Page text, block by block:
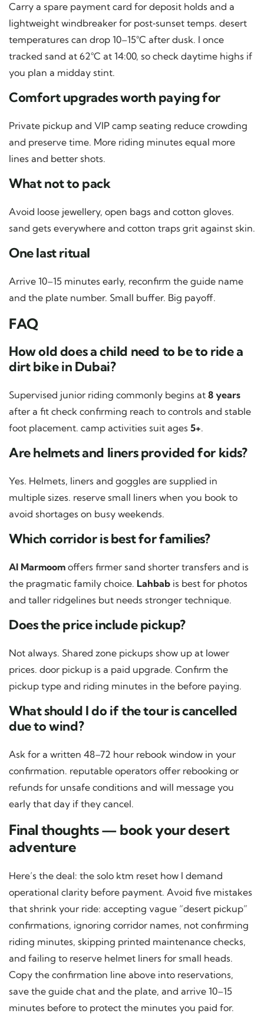
Carry a spare payment card for deposit holds and a
lightweight windbreaker for post‑sunset temps. desert
temperatures can drop 10–15°C after dusk. I once
tracked sand at 62°C at 14:00, so check daytime highs if
you plan a midday stint.
Comfort upgrades worth paying for
Private pickup and VIP camp seating reduce crowding
and preserve time. More riding minutes equal more
lines and better shots.
What not to pack
Avoid loose jewellery, open bags and cotton gloves.
sand gets everywhere and cotton traps grit against skin.
One last ritual
Arrive 10–15 minutes early, reconfirm the guide name
and the plate number. Small buffer. Big payoff.
FAQ
How old does a child need to be to ride a
dirt bike in Dubai?
Supervised junior riding commonly begins at 8 years
after a fit check confirming reach to controls and stable
foot placement. camp activities suit ages 5+.
Are helmets and liners provided for kids?
Yes. Helmets, liners and goggles are supplied in
multiple sizes. reserve small liners when you book to
avoid shortages on busy weekends.
Which corridor is best for families?
Al Marmoom offers firmer sand shorter transfers and is
the pragmatic family choice. Lahbab is best for photos
and taller ridgelines but needs stronger technique.
Does the price include pickup?
Not always. Shared zone pickups show up at lower
prices. door pickup is a paid upgrade. Confirm the
pickup type and riding minutes in the before paying.
What should I do if the tour is cancelled
due to wind?
Ask for a written 48–72 hour rebook window in your
confirmation. reputable operators offer rebooking or
refunds for unsafe conditions and will message you
early that day if they cancel.
Final thoughts — book your desert
adventure
Here’s the deal: the solo ktm reset how I demand
operational clarity before payment. Avoid five mistakes
that shrink your ride: accepting vague “desert pickup”
confirmations, ignoring corridor names, not confirming
riding minutes, skipping printed maintenance checks,
and failing to reserve helmet liners for small heads.
Copy the confirmation line above into reservations,
save the guide chat and the plate, and arrive 10–15
minutes before to protect the minutes you paid for.